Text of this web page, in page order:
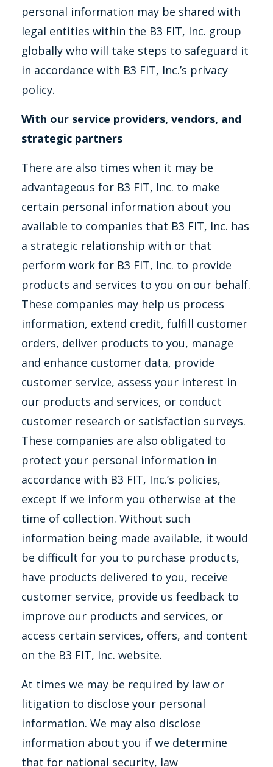
personal information may be shared with
legal entities within the B3 FIT, Inc. group
globally who will take steps to safeguard it
in accordance with B3 FIT, Inc.’s privacy
policy.
With our service providers, vendors, and
strategic partners
There are also times when it may be
advantageous for B3 FIT, Inc. to make
certain personal information about you
available to companies that B3 FIT, Inc. has
a strategic relationship with or that
perform work for B3 FIT, Inc. to provide
products and services to you on our behalf.
These companies may help us process
information, extend credit, fulfill customer
orders, deliver products to you, manage
and enhance customer data, provide
customer service, assess your interest in
our products and services, or conduct
customer research or satisfaction surveys.
These companies are also obligated to
protect your personal information in
accordance with B3 FIT, Inc.’s policies,
except if we inform you otherwise at the
time of collection. Without such
information being made available, it would
be difficult for you to purchase products,
have products delivered to you, receive
customer service, provide us feedback to
improve our products and services, or
access certain services, offers, and content
on the B3 FIT, Inc. website.
At times we may be required by law or
litigation to disclose your personal
information. We may also disclose
information about you if we determine
that for national security, law